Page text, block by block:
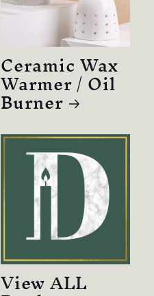
Ceramic Wax
Warmer / Oil
Burner
View ALL